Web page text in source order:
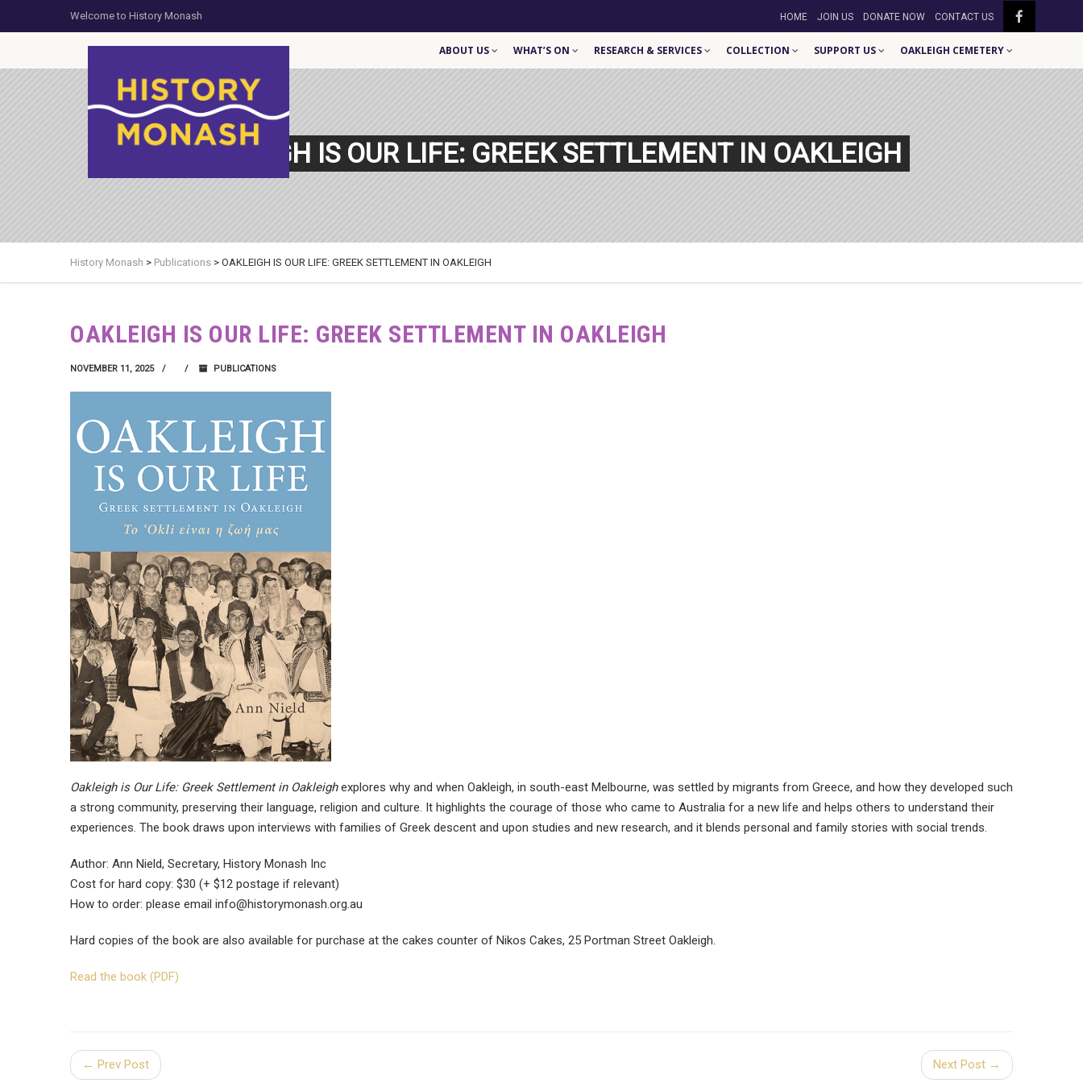
Welcome to History Monash HOME JOIN US DONATE NOW CONTACT US
ABOUT US WHAT’S ON RESEARCH & SERVICES COLLECTION SUPPORT US OAKLEIGH CEMETERY
OAKLEIGH IS OUR LIFE: GREEK SETTLEMENT IN OAKLEIGH
History Monash > Publications > OAKLEIGH IS OUR LIFE: GREEK SETTLEMENT IN OAKLEIGH
OAKLEIGH IS OUR LIFE: GREEK SETTLEMENT IN OAKLEIGH
NOVEMBER 11, 2025 PUBLICATIONS
Oakleigh is Our Life: Greek Settlement in Oakleighexplores why and when Oakleigh, in south-east Melbourne, was settled by migrants from Greece, and how they developed such
a strong community, preserving their language, religion and culture. It highlights the courage of those who came to Australia for a new life and helps others to understand their
experiences. The book draws upon interviews with families of Greek descent and upon studies and new research, and it blends personal and family stories with social trends.
Author: Ann Nield, Secretary, History Monash Inc
Cost for hard copy: $30 (+ $12 postage if relevant)
How to order: please email info@historymonash.org.au
Hard copies of the book are also available for purchase at the cakes counter of Nikos Cakes, 25 Portman Street Oakleigh.
Read the book (PDF)
← Prev Post Next Post →